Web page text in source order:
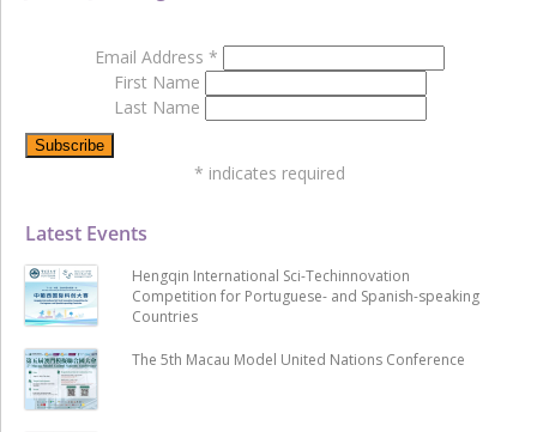
Latest Events
Hengqin International Sci-Techinnovation
Competition for Portuguese- and Spanish-speaking
Countries
The 5th Macau Model United Nations Conference
Email Address *
First Name
Last Name
* indicates required